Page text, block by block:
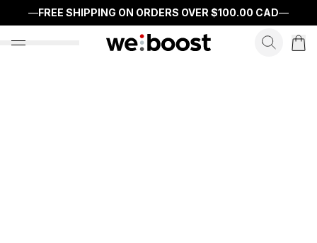
—FREE SHIPPING ON ORDERS OVER $100.00 CAD—
open nav menu search